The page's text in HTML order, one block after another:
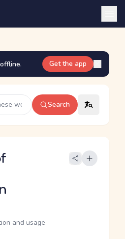
Get the app
Search
and usage